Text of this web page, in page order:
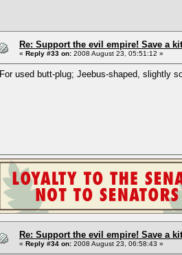
Re: Support the evil empire! Save a
« Reply #33 on: 2008 August 23, 05:51:12 »
used butt-plug; Jeebus-shaped, slightly
Re: Support the evil empire! Save a
« Reply #34 on: 2008 August 23, 06:58:43 »